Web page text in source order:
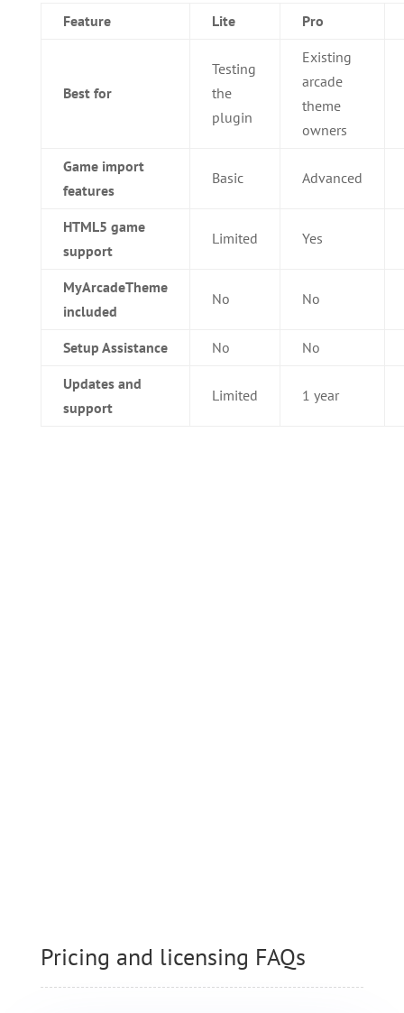
Feature Lite Pro
Best for
Testing
the
plugin
Existing
arcade
theme
owners
Game import
features
Basic Advanced
HTML5 game
support
Limited Yes
MyArcadeTheme
included
No No
Setup Assistance No
No
Updates and
support
Limited 1 year
Pricing and licensing FAQs